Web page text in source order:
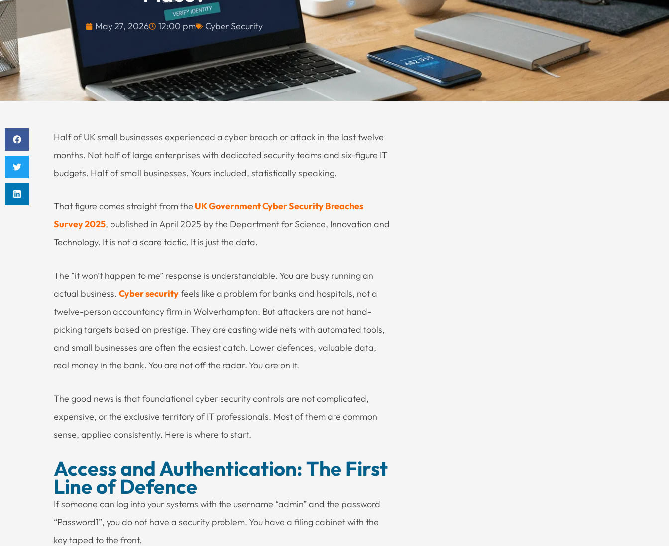
May 27, 2026 12:00 pm Cyber Security
Half of UK small businesses experienced a cyber breach or attack in the last twelve
months. Not half of large enterprises with dedicated security teams and six-figure IT
budgets. Half of small businesses. Yours included, statistically speaking.
That figure comes straight from the UK Government Cyber Security Breaches
Survey 2025, published in April 2025 by the Department for Science, Innovation and
Technology. It is not a scare tactic. It is just the data.
The “it won’t happen to me” response is understandable. You are busy running an
actual business. Cyber securityfeels like a problem for banks and hospitals, not a
twelve-person accountancy firm in Wolverhampton. But attackers are not hand-
picking targets based on prestige. They are casting wide nets with automated tools,
and small businesses are often the easiest catch. Lower defences, valuable data,
real money in the bank. You are not off the radar. You are on it.
The good news is that foundational cyber security controls are not complicated,
expensive, or the exclusive territory of IT professionals. Most of them are common
sense, applied consistently. Here is where to start.
Access and Authentication: The First
Line of Defence
If someone can log into your systems with the username “admin” and the password
“Password1”, you do not have a security problem. You have a filing cabinet with the
key taped to the front.